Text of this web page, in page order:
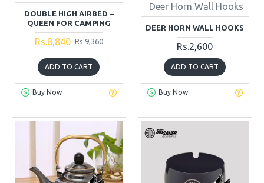
DOUBLE HIGH AIRBED –
QUEEN FOR CAMPING
Rs.8,840 Rs.9,360
ADD TO CART
Buy Now
Deer Horn Wall Hooks
DEER HORN WALL HOOKS
Rs.2,600
ADD TO CART
Buy Now